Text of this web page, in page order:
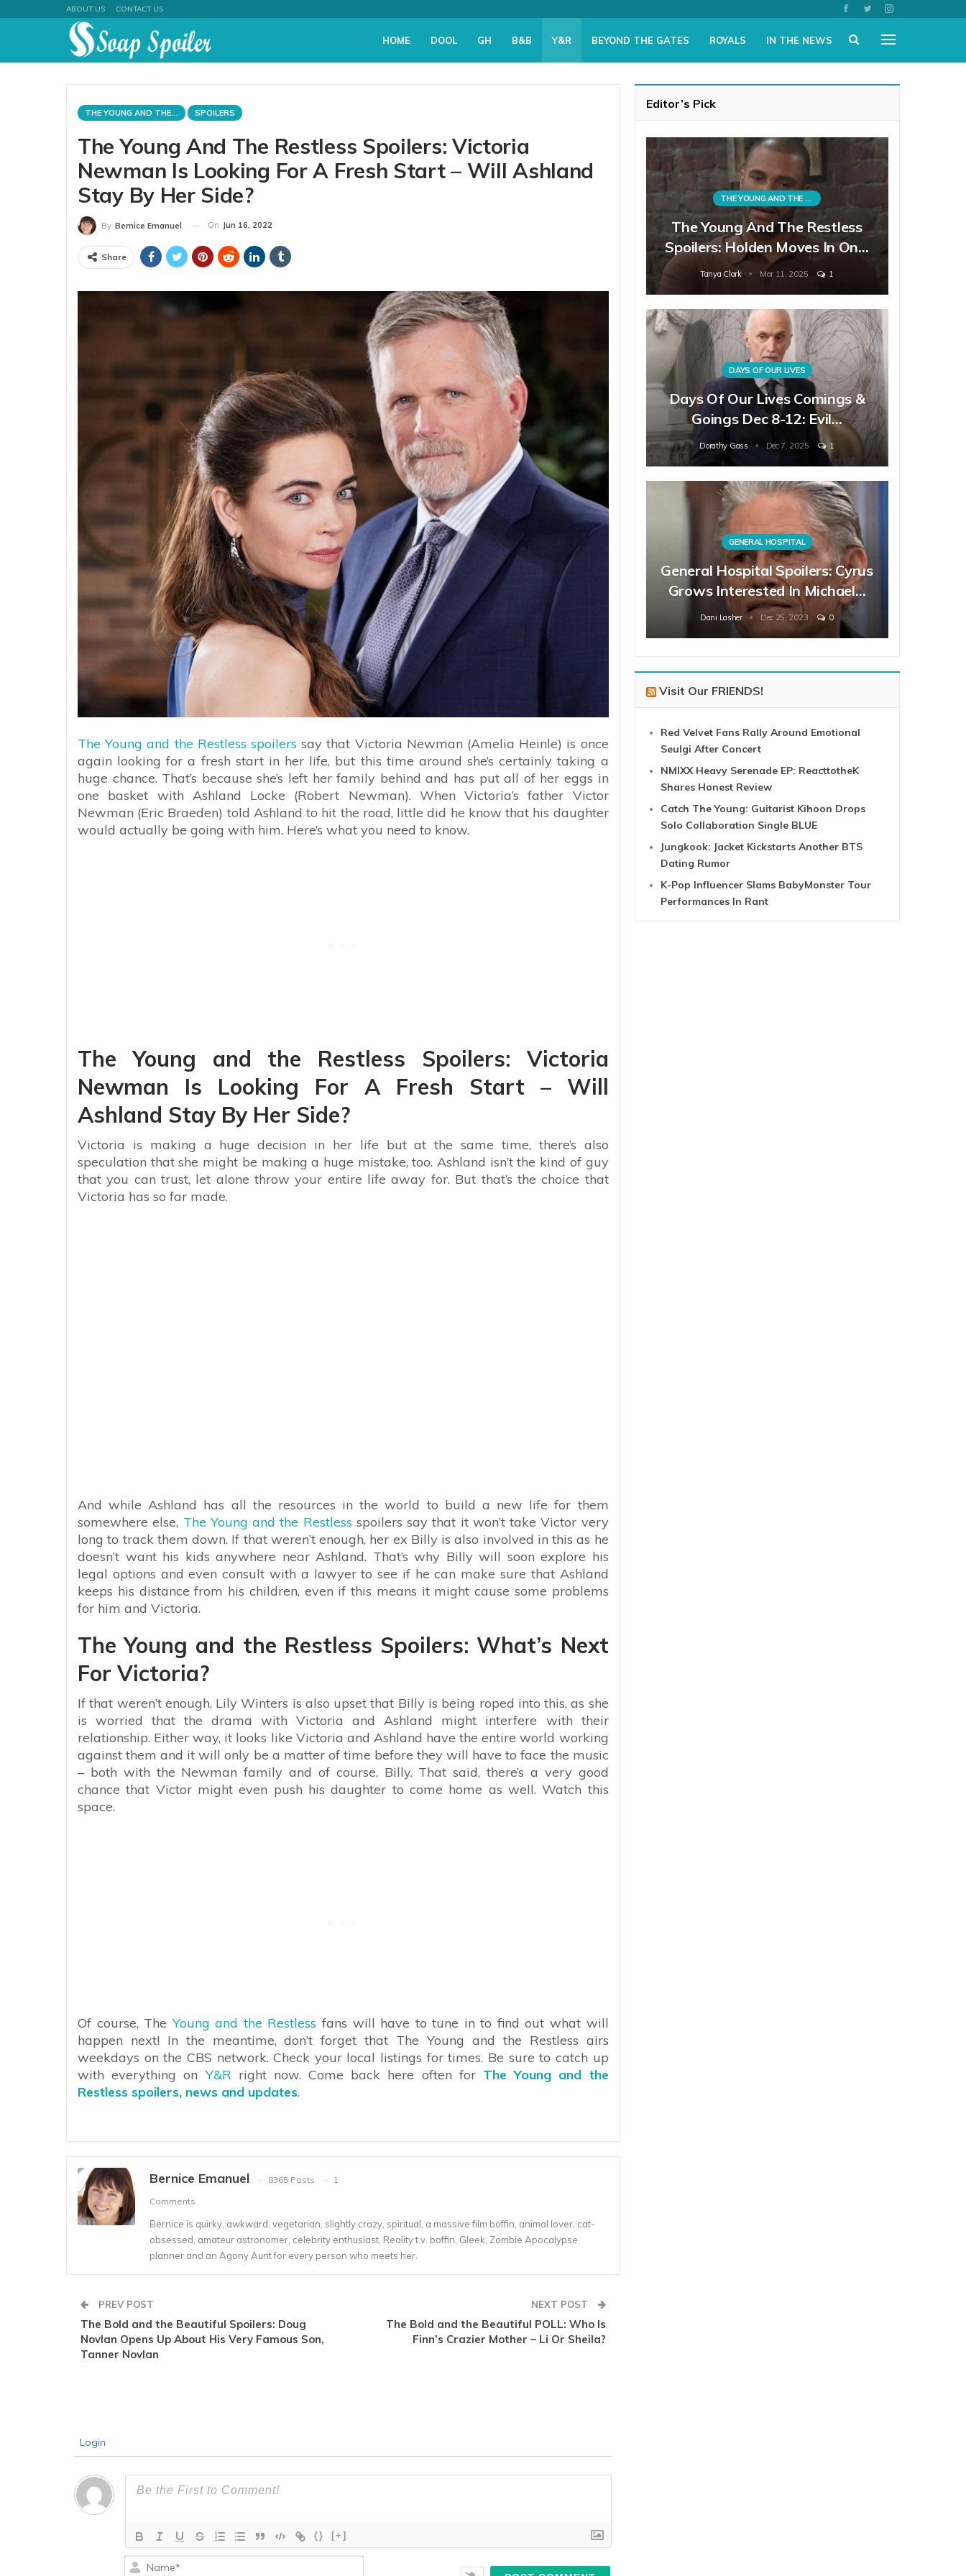
ABOUT US CONTACT US
HOME DOOL GH B&B Y&R BEYOND THE GATES ROYALS IN THE NEWS
THE YOUNG AND THE RESTLESS SPOILERS
The Young And The Restless Spoilers: Victoria
Newman Is Looking For A Fresh Start – Will Ashland
Stay By Her Side?
By Bernice Emanuel On Jun 16, 2022
Share
The Young and the Restless spoilers say that Victoria Newman (Amelia Heinle) is once
again looking for a fresh start in her life, but this time around she’s certainly taking a
huge chance. That’s because she’s left her family behind and has put all of her eggs in
one basket with Ashland Locke (Robert Newman). When Victoria’s father Victor
Newman (Eric Braeden) told Ashland to hit the road, little did he know that his daughter
would actually be going with him. Here’s what you need to know.
The Young and the Restless Spoilers: Victoria
Newman Is Looking For A Fresh Start – Will
Ashland Stay By Her Side?
Victoria is making a huge decision in her life but at the same time, there’s also
speculation that she might be making a huge mistake, too. Ashland isn’t the kind of guy
that you can trust, let alone throw your entire life away for. But that’s the choice that
Victoria has so far made.
And while Ashland has all the resources in the world to build a new life for them
somewhere else, The Young and the Restless spoilers say that it won’t take Victor very
long to track them down. If that weren’t enough, her ex Billy is also involved in this as he
doesn’t want his kids anywhere near Ashland. That’s why Billy will soon explore his
legal options and even consult with a lawyer to see if he can make sure that Ashland
keeps his distance from his children, even if this means it might cause some problems
for him and Victoria.
The Young and the Restless Spoilers: What’s Next
For Victoria?
If that weren’t enough, Lily Winters is also upset that Billy is being roped into this, as she
is worried that the drama with Victoria and Ashland might interfere with their
relationship. Either way, it looks like Victoria and Ashland have the entire world working
against them and it will only be a matter of time before they will have to face the music
– both with the Newman family and of course, Billy. That said, there’s a very good
chance that Victor might even push his daughter to come home as well. Watch this
space.
Of course, TheYoung and the Restless fans will have to tune in to find out what will
happen next! In the meantime, don’t forget that The Young and the Restless airs
weekdays on the CBS network. Check your local listings for times. Be sure to catch up
with everything onY&R right now. Come back here often for The Young and the
Restless spoilers, news and updates.
Bernice Emanuel 8365 Posts
1
Comments
Bernice is quirky, awkward, vegetarian, slightly crazy, spiritual, a massive film boffin, animal lover, cat-
obsessed, amateur astronomer, celebrity enthusiast, Reality t.v. boffin, Gleek, Zombie Apocalypse
planner and an Agony Aunt for every person who meets her.
PREV POST
The Bold and the Beautiful Spoilers: Doug
Novlan Opens Up About His Very Famous Son,
Tanner Novlan
NEXT POST
The Bold and the Beautiful POLL: Who Is
Finn’s Crazier Mother – Li Or Sheila?
Login
{} [+]
Name*
Editor’s Pick
THE YOUNG AND THE RESTLESS
The Young And The Restless
Spoilers: Holden Moves In On…
Tanya Clark Mar 11, 2025 1
DAYS OF OUR LIVES
Days Of Our Lives Comings &
Goings Dec 8-12: Evil…
Dorathy Gass Dec 7, 2025 1
GENERAL HOSPITAL
General Hospital Spoilers: Cyrus
Grows Interested In Michael…
Dani Lasher Dec 25, 2023 0
Visit Our FRIENDS!
Red Velvet Fans Rally Around Emotional
Seulgi After Concert
NMIXX Heavy Serenade EP: ReacttotheK
Shares Honest Review
Catch The Young: Guitarist Kihoon Drops
Solo Collaboration Single BLUE
Jungkook: Jacket Kickstarts Another BTS
Dating Rumor
K-Pop Influencer Slams BabyMonster Tour
Performances In Rant